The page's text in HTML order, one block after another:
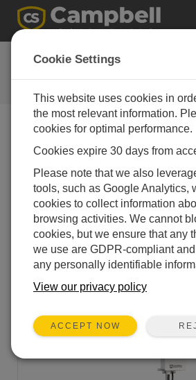
CR310 数据采集器以
置指南
Start measuring!
Cookie Settings
This website uses cookies in
the most relevant information.
cookies for optimal performance.
Cookies expire 30 days from
Please note that we also
tools, such as Google Analytics,
cookies to collect information
browsing activities. We cannot
cookies, but we ensure that any
we use are GDPR-compliant
any personally identifiable
View our privacy policy
ACCEPT NOW